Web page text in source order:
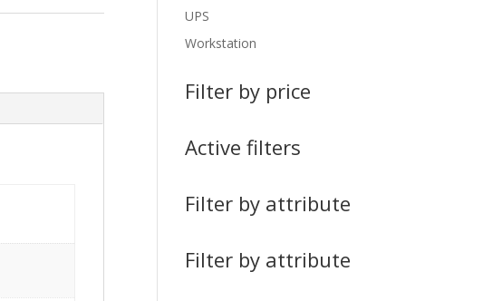
UPS
Workstation
Filter by price
Active filters
Filter by attribute
Filter by attribute